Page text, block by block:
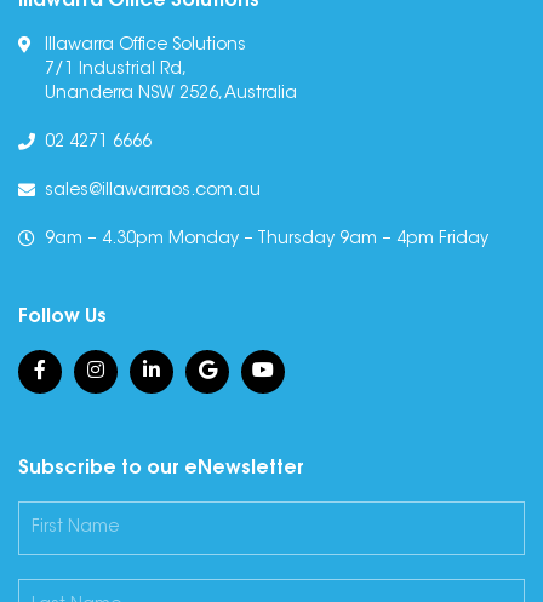
Illawarra Office Solutions
7/1 Industrial Rd,
Unanderra NSW 2526, Australia
02 4271 6666
sales@illawarraos.com.au
9am – 4.30pm Monday – Thursday 9am – 4pm Friday
Follow Us
Subscribe to our eNewsletter